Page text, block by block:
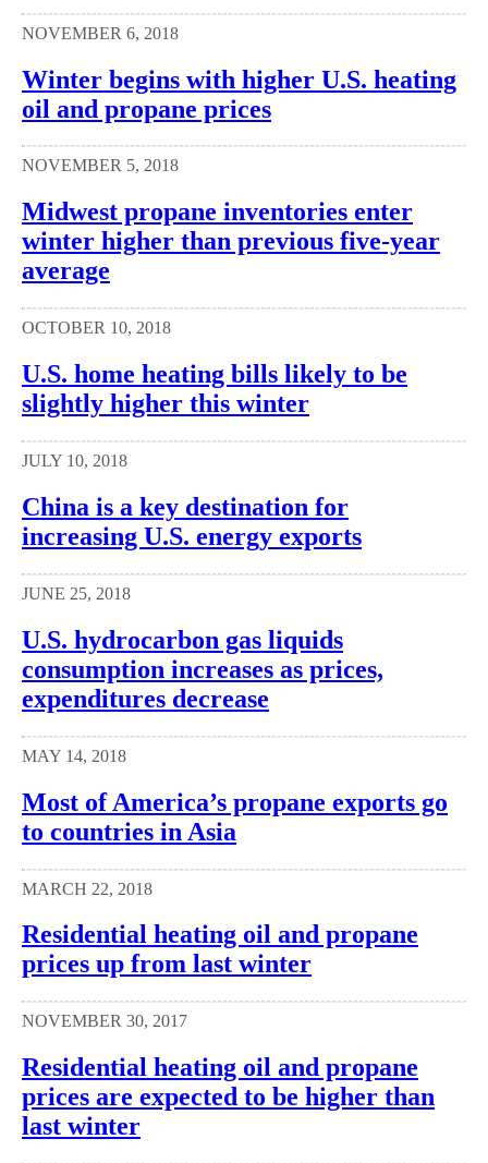
NOVEMBER 6, 2018
Winter begins with higher U.S. heating
oil and propane prices
NOVEMBER 5, 2018
Midwest propane inventories enter
winter higher than previous five-year
average
OCTOBER 10, 2018
U.S. home heating bills likely to be
slightly higher this winter
JULY 10, 2018
China is a key destination for
increasing U.S. energy exports
JUNE 25, 2018
U.S. hydrocarbon gas liquids
consumption increases as prices,
expenditures decrease
MAY 14, 2018
Most of America’s propane exports go
to countries in Asia
MARCH 22, 2018
Residential heating oil and propane
prices up from last winter
NOVEMBER 30, 2017
Residential heating oil and propane
prices are expected to be higher than
last winter